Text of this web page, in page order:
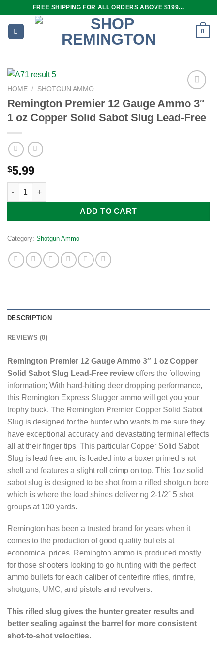
content
FREE SHIPPING FOR ALL ORDERS ABOVE $199...
0
Add to
HOME / SHOTGUN AMMO
Remington Premier 12 Gauge Ammo 3″
1 oz Copper Solid Sabot Slug Lead-Free
$5.99
Remington Premier 12 Gauge Ammo 3" 1 oz Copper Solid
ADD TO CART
Category: Shotgun Ammo
DESCRIPTION
REVIEWS (0)
Remington Premier 12 Gauge Ammo 3″ 1 oz Copper
Solid Sabot Slug Lead-Free reviewoffers the following
information; With hard-hitting deer dropping performance,
this Remington Express Slugger ammo will get you your
trophy buck. The Remington Premier Copper Solid Sabot
Slug is designed for the hunter who wants to me sure they
have exceptional accuracy and devastating terminal effects
all at their finger tips. This particular Copper Solid Sabot
Slug is lead free and is loaded into a boxer primed shot
shell and features a slight roll crimp on top. This 1oz solid
sabot slug is designed to be shot from a rifled shotgun bore
which is where the load shines delivering 2-1/2″ 5 shot
groups at 100 yards.
Remington has been a trusted brand for years when it
comes to the production of good quality bullets at
economical prices. Remington ammo is produced mostly
for those shooters looking to go hunting with the perfect
ammo bullets for each caliber of centerfire rifles, rimfire,
shotguns, UMC, and pistols and revolvers.
This rifled slug gives the hunter greater results and
better sealing against the barrel for more consistent
shot-to-shot velocities.